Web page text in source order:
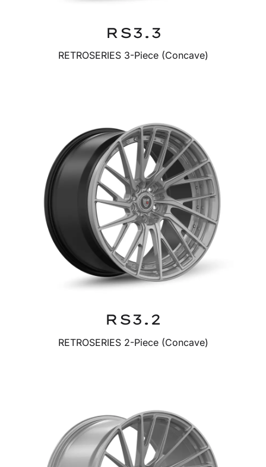
RS3.3
RETROSERIES 3-Piece (Concave)
RS3.2
RETROSERIES 2-Piece (Concave)